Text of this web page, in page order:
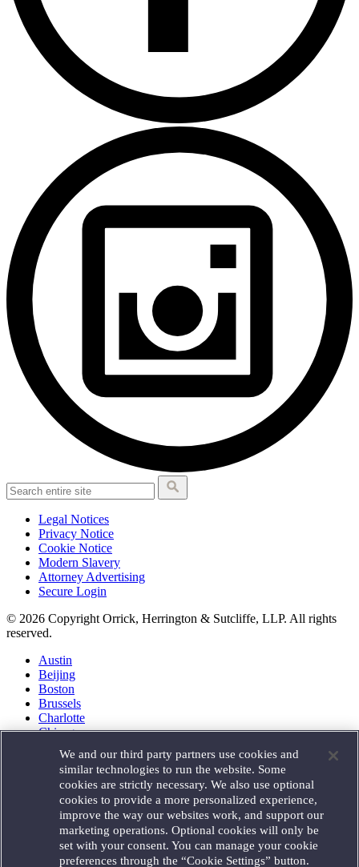
Legal Notices
Privacy Notice
Cookie Notice
Modern Slavery
Attorney Advertising
Secure Login
© 2026 Copyright Orrick, Herrington & Sutcliffe, LLP. All rights
reserved.
Austin
Beijing
Boston
Brussels
Charlotte
Chicago
Houston
London
Los Angeles
Miami
Milan
Munich
New York
Orange County
We and our third party partners use cookies and
similar technologies to run the website. Some
cookies are strictly necessary. We also use optional
cookies to provide a more personalized experience,
improve the way our websites work, and support our
marketing operations. Optional cookies will only be
set with your consent. You can manage your cookie
preferences through the “Cookie Settings” button.